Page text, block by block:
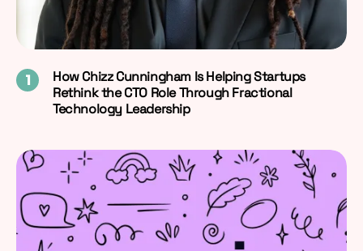
How Chizz Cunningham Is Helping Startups
Rethink the CTO Role Through Fractional
Technology Leadership